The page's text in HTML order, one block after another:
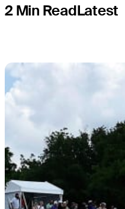
2 Min ReadLatest